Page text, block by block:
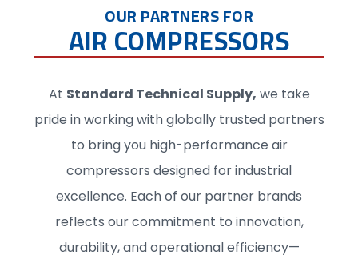
OUR PARTNERS FOR
AIR COMPRESSORS
At Standard Technical Supply, we take
pride in working with globally trusted partners
to bring you high-performance air
compressors designed for industrial
excellence. Each of our partner brands
reflects our commitment to innovation,
durability, and operational efficiency—